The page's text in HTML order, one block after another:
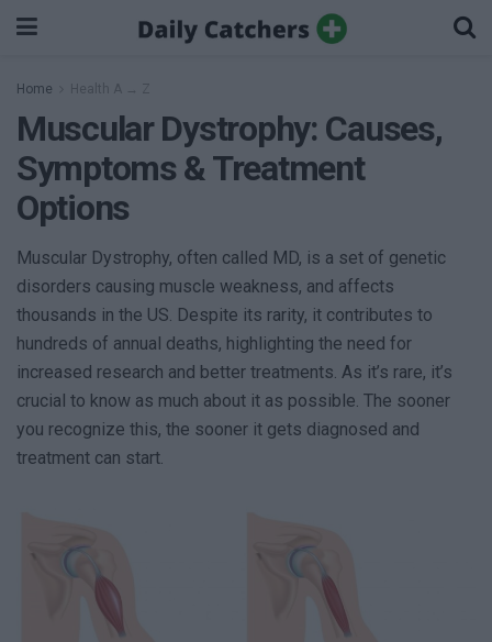
Home Health A → Z
Muscular Dystrophy: Causes,
Symptoms & Treatment
Options
Muscular Dystrophy, often called MD, is a set of genetic
disorders causing muscle weakness, and affects
thousands in the US. Despite its rarity, it contributes to
hundreds of annual deaths, highlighting the need for
increased research and better treatments. As it’s rare, it’s
crucial to know as much about it as possible. The sooner
you recognize this, the sooner it gets diagnosed and
treatment can start.